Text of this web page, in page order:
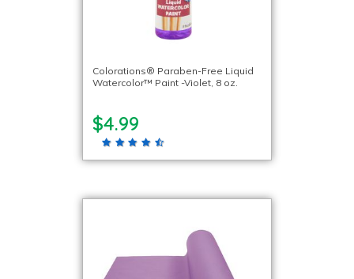
Colorations® Paraben-Free Liquid
Watercolor™ Paint -Violet, 8 oz.
$4.99